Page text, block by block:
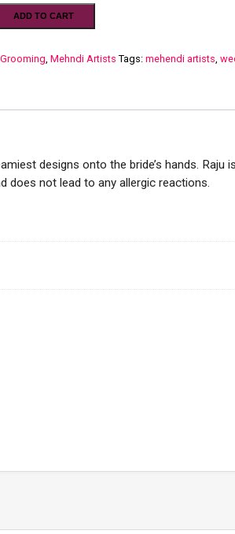
ADD TO CART
Grooming,Mehndi Artists Tags:mehendi artists,
designs onto the bride’s hands. Raju
does not lead to any allergic reactions.